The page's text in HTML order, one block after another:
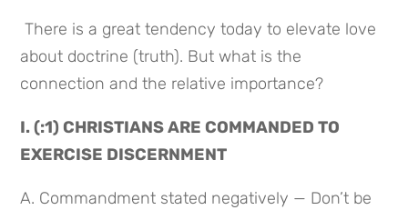
There is a great tendency today to elevate love
about doctrine (truth). But what is the
connection and the relative importance?
I. (:1) CHRISTIANS ARE COMMANDED TO
EXERCISE DISCERNMENT
A. Commandment stated negatively — Don’t be